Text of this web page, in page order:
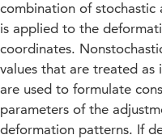
combination of stochastic
is applied to the
coordinates.
values that are treated as
are used to formulate
parameters of the
deformation patterns. If